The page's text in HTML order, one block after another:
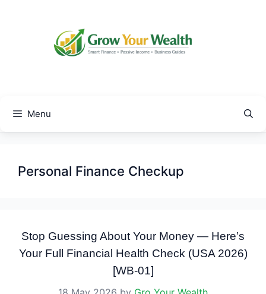
Menu
Personal Finance Checkup
Stop Guessing About Your Money — Here’s
Your Full Financial Health Check (USA 2026)
[WB-01]